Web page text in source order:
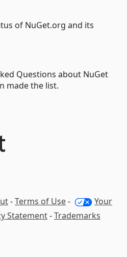
of NuGet.org and its
Questions about NuGet
made the list.
-Terms of Use-
Your
Statement-Trademarks